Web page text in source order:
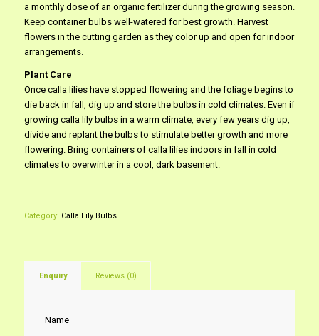
a monthly dose of an organic fertilizer during the growing season.
Keep container bulbs well-watered for best growth. Harvest
flowers in the cutting garden as they color up and open for indoor
arrangements.
Plant Care
Once calla lilies have stopped flowering and the foliage begins to
die back in fall, dig up and store the bulbs in cold climates. Even if
growing calla lily bulbs in a warm climate, every few years dig up,
divide and replant the bulbs to stimulate better growth and more
flowering. Bring containers of calla lilies indoors in fall in cold
climates to overwinter in a cool, dark basement.
Category: Calla Lily Bulbs
Enquiry Reviews (0)
Name